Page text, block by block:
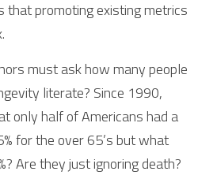
that promoting existing metrics
must ask how many people
literate? Since 1990,
only half of Americans had a
for the over 65’s but what
Are they just ignoring death?